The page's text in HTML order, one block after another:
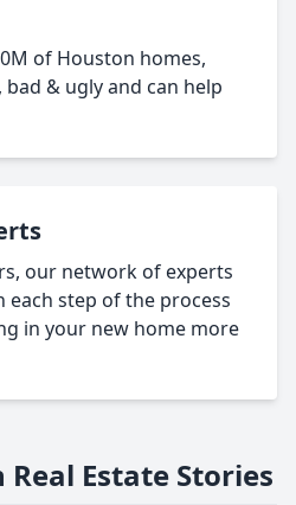
of Houston homes,
& ugly and can help
our network of experts
each step of the process
in your new home more
Estate Stories